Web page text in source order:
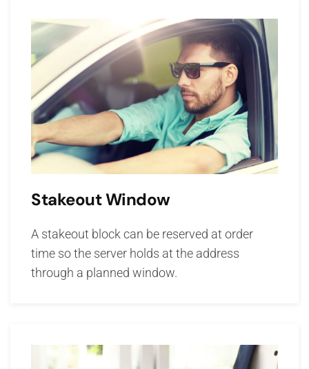
Stakeout Window
A stakeout block can be reserved at order
time so the server holds at the address
through a planned window.